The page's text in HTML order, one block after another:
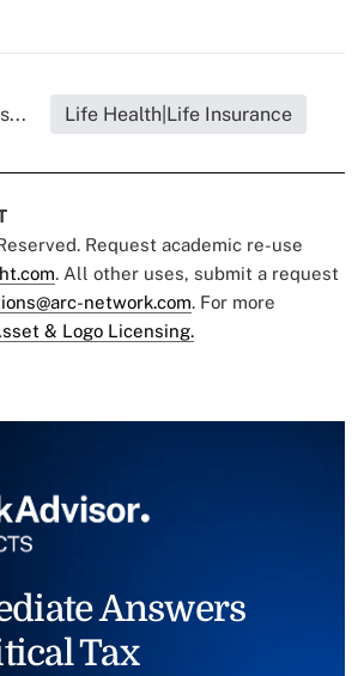
Life Health|Life Insurance
Request academic re-use
. All other uses, submit a request
network.com. For more
& Logo Licensing.
Answers
Tax